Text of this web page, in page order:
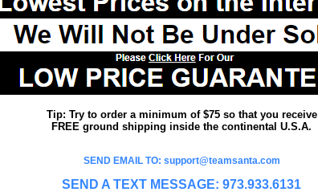
Tip: Try to order a minimum of $75 so that you receive
FREE ground shipping inside the continental U.S.A.
SEND EMAIL TO: support@teamsanta.com
SEND A TEXT MESSAGE: 973.933.6131